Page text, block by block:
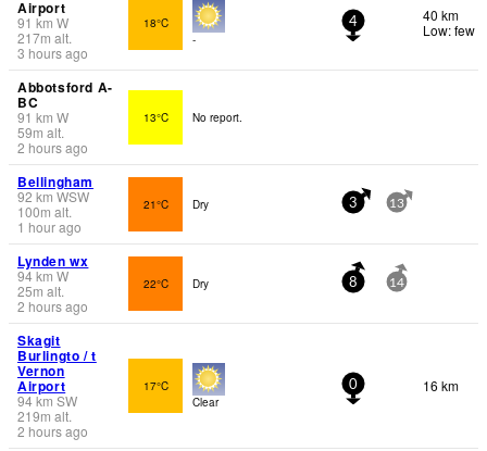
Airport
91 km W
217m alt.
3 hours ago
18°C
-
4
40 km
Low: few
Abbotsford A-
BC
91 km W
59m alt.
2 hours ago
13°C No report.
Bellingham
92 km WSW
100m alt.
1 hour ago
21°C Dry 3 13
Lynden wx
94km W
25m alt.
2 hours ago
22°C Dry 8 14
Skagit
Burlingto / t
Vernon
Airport
94km SW
219m alt.
2 hours ago
17°C
Clear
0 16 km